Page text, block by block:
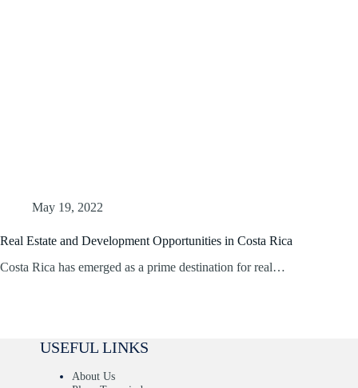
May 19, 2022
Real Estate and Development Opportunities in Costa Rica
Costa Rica has emerged as a prime destination for real…
USEFUL LINKS
About Us